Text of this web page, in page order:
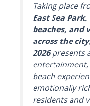
Taking place
East Sea
beaches, and
across the city,
2026presents
beach
emotionally
residents and